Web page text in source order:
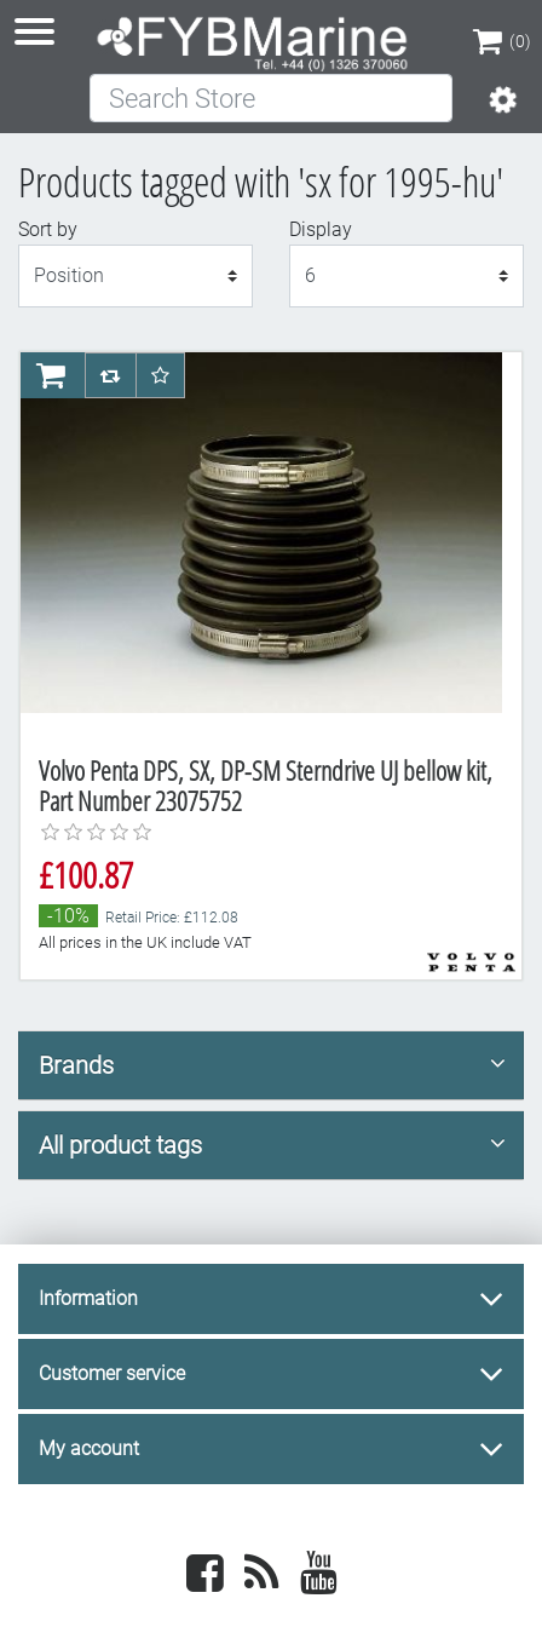
(0)
(0)
Search Store
Products tagged with 'sx for 1995-hu'
Sort by
Display
Volvo Penta DPS, SX, DP-SM Sterndrive UJ bellow kit,
Part Number 23075752
£100.87
-10% Retail Price: £112.08
All prices in the UK include VAT
AddToCartAddToCompareList
AddToWishlist
Brands
All product tags
Information
Customer service
My account
Facebook newsrss